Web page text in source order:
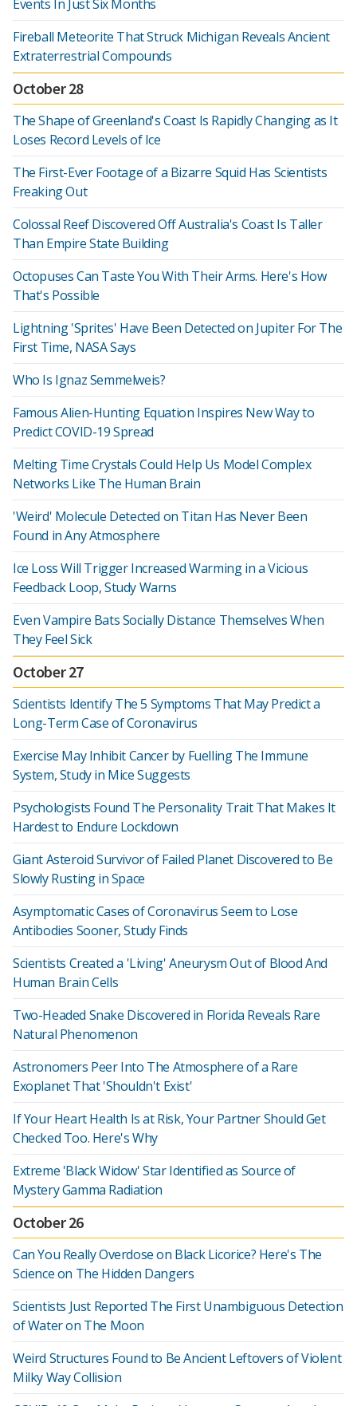
Events In Just Six Months
Fireball Meteorite That Struck Michigan Reveals Ancient
Extraterrestrial Compounds
October 28
The Shape of Greenland's Coast Is Rapidly Changing as It
Loses Record Levels of Ice
The First-Ever Footage of a Bizarre Squid Has Scientists
Freaking Out
Colossal Reef Discovered Off Australia's Coast Is Taller
Than Empire State Building
Octopuses Can Taste You With Their Arms. Here's How
That's Possible
Lightning 'Sprites' Have Been Detected on Jupiter For The
First Time, NASA Says
Who Is Ignaz Semmelweis?
Famous Alien-Hunting Equation Inspires New Way to
Predict COVID-19 Spread
Melting Time Crystals Could Help Us Model Complex
Networks Like The Human Brain
'Weird' Molecule Detected on Titan Has Never Been
Found in Any Atmosphere
Ice Loss Will Trigger Increased Warming in a Vicious
Feedback Loop, Study Warns
Even Vampire Bats Socially Distance Themselves When
They Feel Sick
October 27
Scientists Identify The 5 Symptoms That May Predict a
Long-Term Case of Coronavirus
Exercise May Inhibit Cancer by Fuelling The Immune
System, Study in Mice Suggests
Psychologists Found The Personality Trait That Makes It
Hardest to Endure Lockdown
Giant Asteroid Survivor of Failed Planet Discovered to Be
Slowly Rusting in Space
Asymptomatic Cases of Coronavirus Seem to Lose
Antibodies Sooner, Study Finds
Scientists Created a 'Living' Aneurysm Out of Blood And
Human Brain Cells
Two-Headed Snake Discovered in Florida Reveals Rare
Natural Phenomenon
Astronomers Peer Into The Atmosphere of a Rare
Exoplanet That 'Shouldn't Exist'
If Your Heart Health Is at Risk, Your Partner Should Get
Checked Too. Here's Why
Extreme 'Black Widow' Star Identified as Source of
Mystery Gamma Radiation
October 26
Can You Really Overdose on Black Licorice? Here's The
Science on The Hidden Dangers
Scientists Just Reported The First Unambiguous Detection
of Water on The Moon
Weird Structures Found to Be Ancient Leftovers of Violent
Milky Way Collision